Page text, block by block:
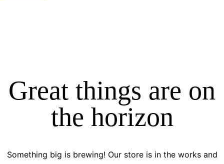
Great things are on
the horizon
Something big is brewing! Our store is in the works and